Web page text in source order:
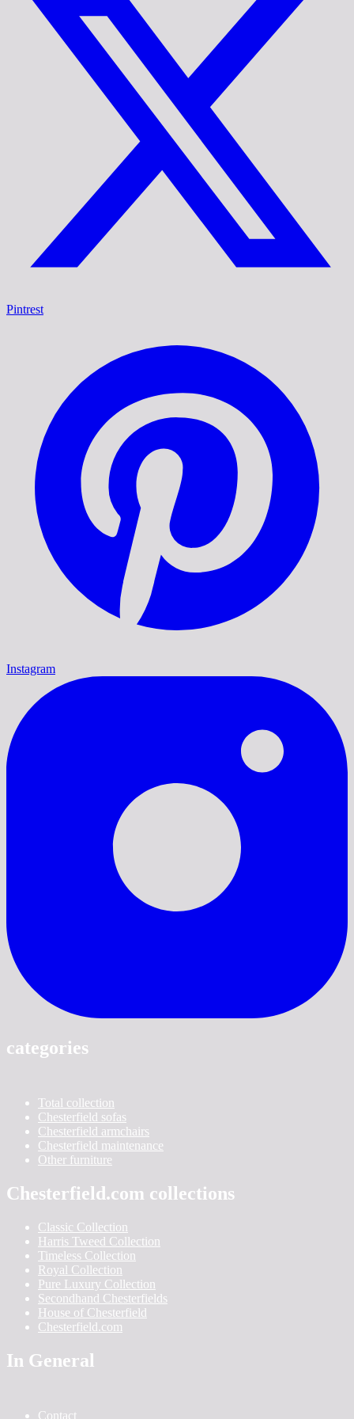
Pintrest
Instagram
categories
Total collection
Chesterfield sofas
Chesterfield armchairs
Chesterfield maintenance
Other furniture
Chesterfield.com collections
Classic Collection
Harris Tweed Collection
Timeless Collection
Royal Collection
Pure Luxury Collection
Secondhand Chesterfields
House of Chesterfield
Chesterfield.com
In General
Contact